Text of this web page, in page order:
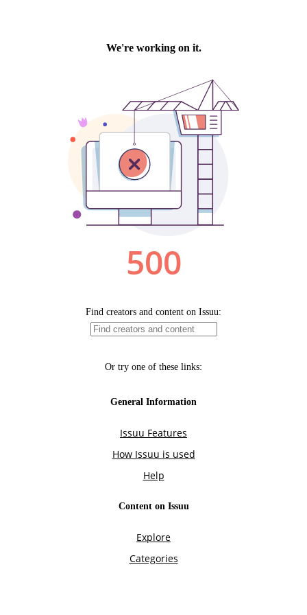
We're working on it.
500
Find creators and content on Issuu:
Or try one of these links:
General Information
Issuu Features
How Issuu is used
Help
Content on Issuu
Explore
Categories